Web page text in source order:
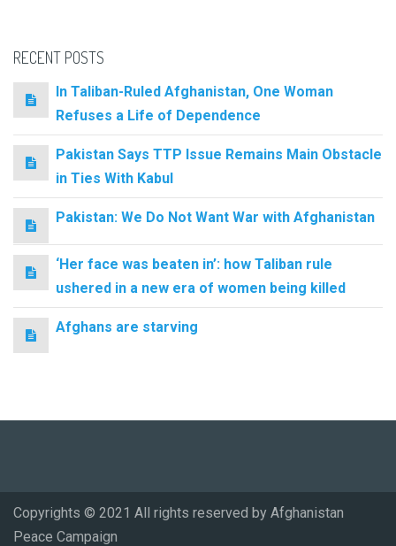
RECENT POSTS
In Taliban-Ruled Afghanistan, One Woman
Refuses a Life of Dependence
Pakistan Says TTP Issue Remains Main Obstacle
in Ties With Kabul
Pakistan: We Do Not Want War with Afghanistan
‘Her face was beaten in’: how Taliban rule
ushered in a new era of women being killed
Afghans are starving
Copyrights © 2021 All rights reserved by Afghanistan
Peace Campaign